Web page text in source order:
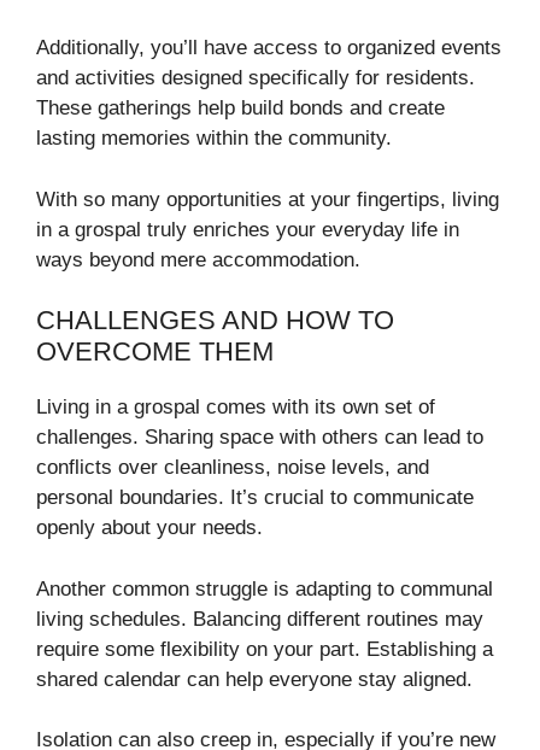
Additionally, you’ll have access to organized events
and activities designed specifically for residents.
These gatherings help build bonds and create
lasting memories within the community.
With so many opportunities at your fingertips, living
in a grospal truly enriches your everyday life in
ways beyond mere accommodation.
CHALLENGES AND HOW TO
OVERCOME THEM
Living in a grospal comes with its own set of
challenges. Sharing space with others can lead to
conflicts over cleanliness, noise levels, and
personal boundaries. It’s crucial to communicate
openly about your needs.
Another common struggle is adapting to communal
living schedules. Balancing different routines may
require some flexibility on your part. Establishing a
shared calendar can help everyone stay aligned.
Isolation can also creep in, especially if you’re new